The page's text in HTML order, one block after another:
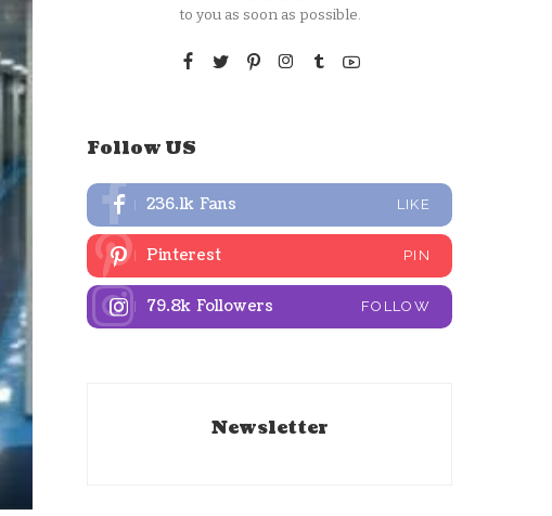
to you as soon as possible.
Follow US
236.1k Fans LIKE
Pinterest PIN
79.8k Followers FOLLOW
Newsletter